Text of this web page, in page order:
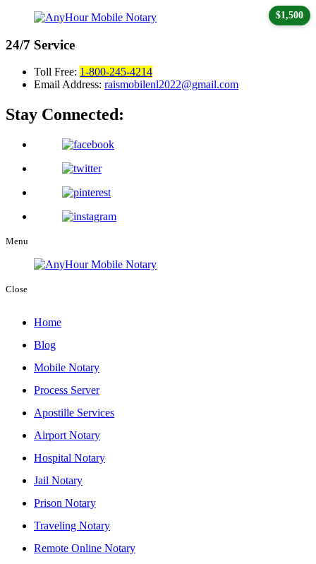
24/7 Service
Toll Free: 1-800-245-4214
Email Address: raismobilenl2022@gmail.com
Stay Connected:
Menu
Close
Home
Blog
Mobile Notary
Process Server
Apostille Services
Airport Notary
Hospital Notary
Jail Notary
Prison Notary
Traveling Notary
Remote Online Notary
$1,500